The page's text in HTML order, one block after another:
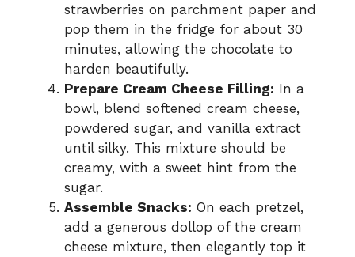
strawberries on parchment paper and
pop them in the fridge for about 30
minutes, allowing the chocolate to
harden beautifully.
Prepare Cream Cheese Filling: In a
bowl, blend softened cream cheese,
powdered sugar, and vanilla extract
until silky. This mixture should be
creamy, with a sweet hint from the
sugar.
Assemble Snacks: On each pretzel,
add a generous dollop of the cream
cheese mixture, then elegantly top it